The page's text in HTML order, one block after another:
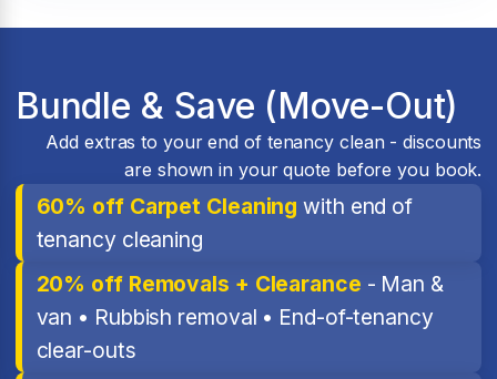
Bundle & Save (Move-Out)
Add extras to your end of tenancy clean - discounts
are shown in your quote before you book.
60% off Carpet Cleaning with end of
tenancy cleaning
20% off Removals + Clearance - Man &
van • Rubbish removal • End-of-tenancy
clear-outs